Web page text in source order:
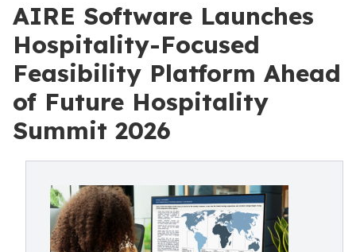
AIRE Software Launches
Hospitality-Focused
Feasibility Platform Ahead
of Future Hospitality
Summit 2026